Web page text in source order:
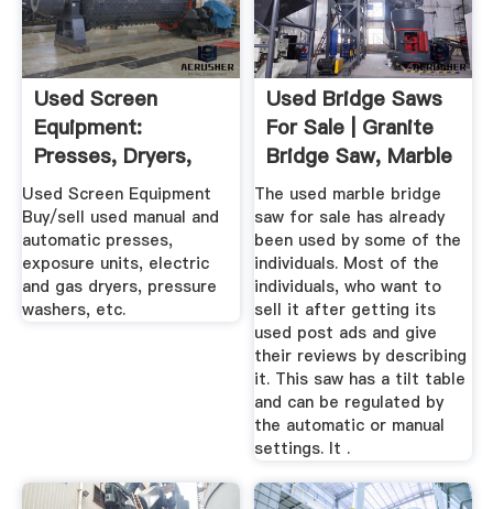
Used Screen
Equipment:
Presses, Dryers,
Exposure ...
Used Screen Equipment
Buy/sell used manual and
automatic presses,
exposure units, electric
and gas dryers, pressure
washers, etc.
Used Bridge Saws
For Sale | Granite
Bridge Saw, Marble
...
The used marble bridge
saw for sale has already
been used by some of the
individuals. Most of the
individuals, who want to
sell it after getting its
used post ads and give
their reviews by describing
it. This saw has a tilt table
and can be regulated by
the automatic or manual
settings. It .